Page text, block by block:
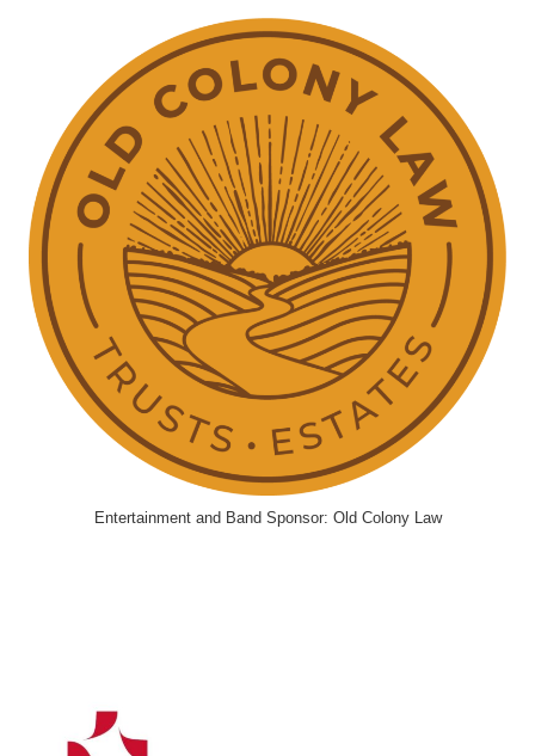
Entertainment and Band Sponsor: Old Colony Law